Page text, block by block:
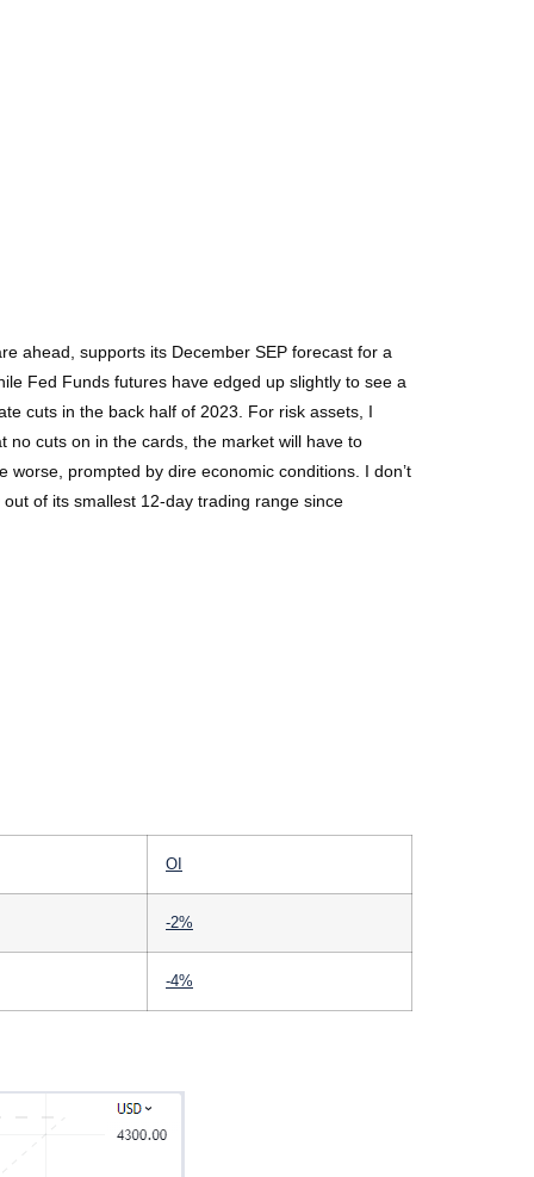
ahead, supports its December SEP forecast for a
Fed Funds futures have edged up slightly to see a
cuts in the back half of 2023. For risk assets, I
no cuts on in the cards, the market will have to
prompted by dire economic conditions. I don’t
of its smallest 12-day trading range since
OI
-2%
-4%